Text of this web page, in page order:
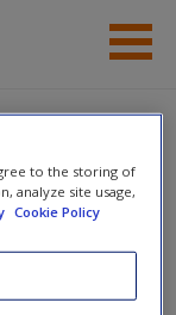
to the storing of
analyze site usage,
Cookie Policy